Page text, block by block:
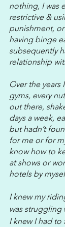
nothing, I was
restrictive &
punishment,
having binge
subsequently
relationship
Over the years
gyms, every
out there,
days a week,
but hadn’t
for me or for
know how to
at shows or
hotels by
I knew my
was struggling
I knew I had